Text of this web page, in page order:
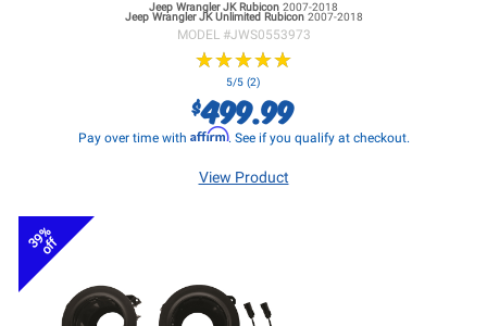
Jeep Wrangler JKRubicon 2007-2018
Jeep Wrangler JKUnlimited Rubicon 2007-2018
MODEL #JWS0553973
★★★★★
★★★★★
5/5 (2)
$499.99
Pay over time with Affirm. See if you qualify at checkout.
View Product
39%
off